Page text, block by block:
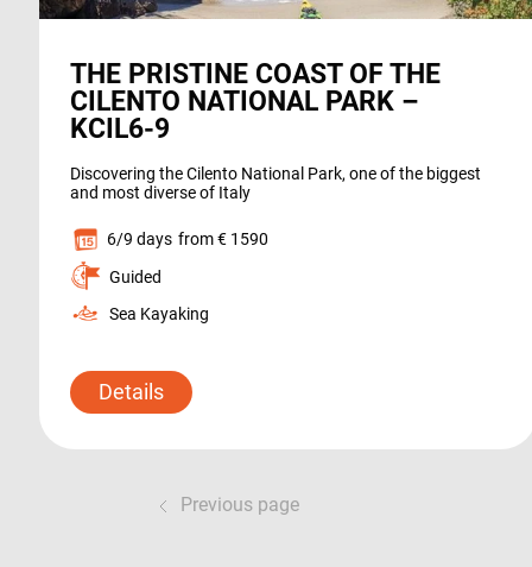
THE PRISTINE COAST OF THE
CILENTO NATIONAL PARK –
KCIL6-9
Discovering the Cilento National Park, one of the biggest
and most diverse of Italy
6/9 days from € 1590
Guided
Sea Kayaking
Details
Previous page